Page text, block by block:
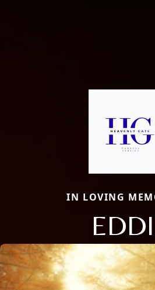
IN LOVING